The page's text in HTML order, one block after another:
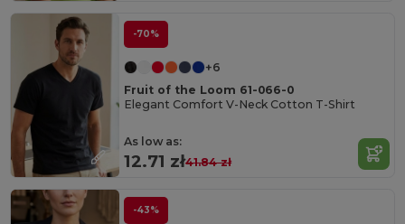
-70%
+6
Fruit of the Loom 61-066-0
Elegant Comfort V-Neck Cotton T-Shirt
As low as:
12.71 zł41.84 zł
-43%